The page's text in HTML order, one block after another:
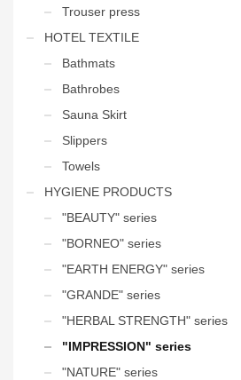
Trouser press
HOTEL TEXTILE
Bathmats
Bathrobes
Sauna Skirt
Slippers
Towels
HYGIENE PRODUCTS
"BEAUTY" series
"BORNEO" series
"EARTH ENERGY" series
"GRANDE" series
"HERBAL STRENGTH" series
"IMPRESSION" series
"NATURE" series